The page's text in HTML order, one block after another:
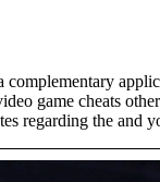
game cheats
regarding the and